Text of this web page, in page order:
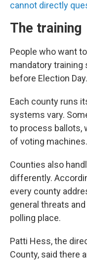
cannot directly
The training
People who want
mandatory training
before Election Day.
Each county runs
systems vary.
to process ballots,
of voting machines.
Counties also
differently.
every county
general threats
polling place.
Patti Hess, the
County, said there